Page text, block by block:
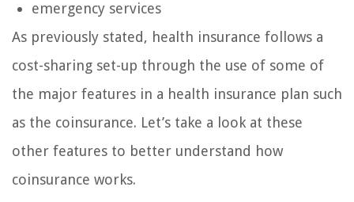
emergency services
As previously stated, health insurance follows a
cost-sharing set-up through the use of some of
the major features in a health insurance plan such
as the coinsurance. Let’s take a look at these
other features to better understand how
coinsurance works.